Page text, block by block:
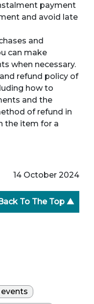
payment
and avoid late
and
can make
when necessary.
refund policy of
how to
and the
of refund in
the item for a
14 October 2024
Back To The Top ▲
events